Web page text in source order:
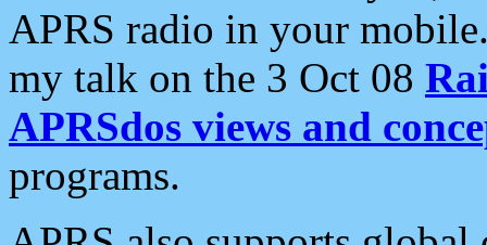
APRS radio in your
my talk on the 3 Oct 08
APRSdos views and
programs.